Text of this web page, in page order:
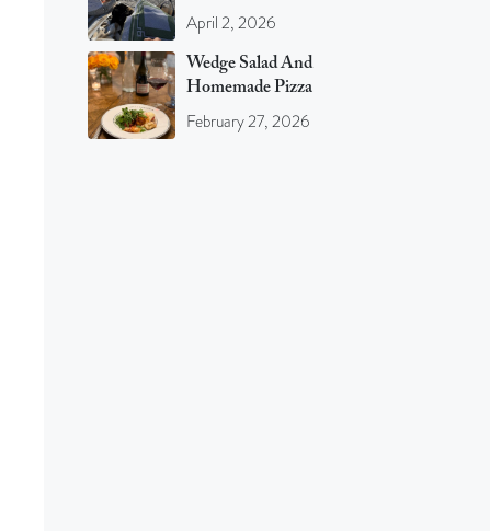
April 2, 2026
Wedge Salad And
Homemade Pizza
February 27, 2026